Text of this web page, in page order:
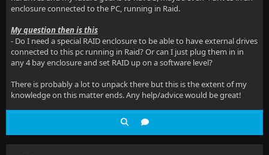
enclosure connected to the PC, running in Raid.
My question then is this
- Do I need a special RAID enclosure to be able to have external drives
connected to this pc running in Raid? Or can I just plug them in in
any 4 bay enclosure and set RAID up on a software level?
There is probably a lot to unpack there but this is the extent of my
knowledge on this matter ends. Any help/advice would be great!